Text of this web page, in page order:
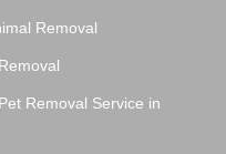
Removal
Removal Service in